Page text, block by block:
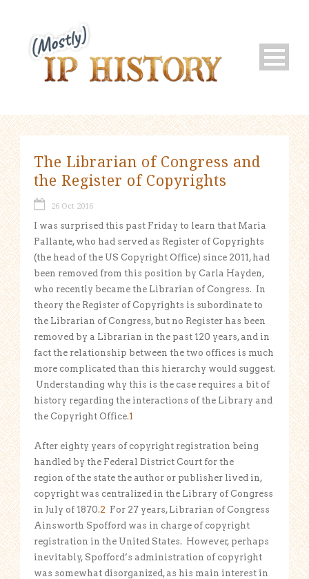
The Librarian of Congress and
the Register of Copyrights
26 Oct 2016
I was surprised this past Friday to learn that Maria
Pallante, who had served as Register of Copyrights
(the head of the US Copyright Office) since 2011, had
been removed from this position by Carla Hayden,
who recently became the Librarian of Congress. In
theory the Register of Copyrights is subordinate to
the Librarian of Congress, but no Register has been
removed by a Librarian in the past 120 years, and in
fact the relationship between the two offices is much
more complicated than this hierarchy would suggest.
Understanding why this is the case requires a bit of
history regarding the interactions of the Library and
the Copyright Office.1
After eighty years of copyright registration being
handled by the Federal District Court for the
region of the state the author or publisher lived in,
copyright was centralized in the Library of Congress
in July of 1870.2 For 27 years, Librarian of Congress
Ainsworth Spofford was in charge of copyright
registration in the United States. However, perhaps
inevitably, Spofford’s administration of copyright
was somewhat disorganized, as his main interest in